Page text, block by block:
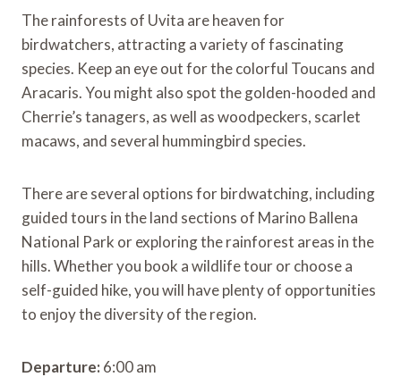
The rainforests of Uvita are heaven for
birdwatchers, attracting a variety of fascinating
species. Keep an eye out for the colorful Toucans and
Aracaris. You might also spot the golden-hooded and
Cherrie’s tanagers, as well as woodpeckers, scarlet
macaws, and several hummingbird species.
There are several options for birdwatching, including
guided tours in the land sections of Marino Ballena
National Park or exploring the rainforest areas in the
hills. Whether you book a wildlife tour or choose a
self-guided hike, you will have plenty of opportunities
to enjoy the diversity of the region.
Departure: 6:00 am